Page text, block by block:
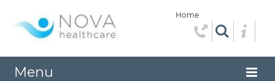
Home
Menu